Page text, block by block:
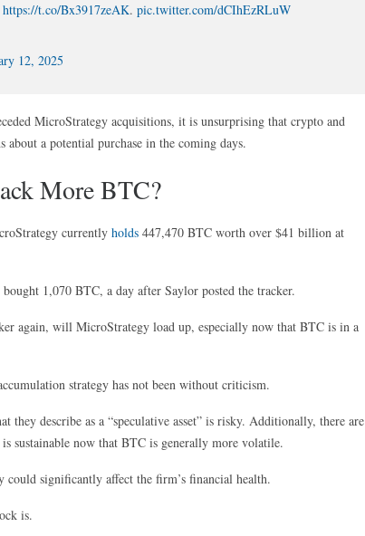
https://t.co/Bx3917zeAK. pic.twitter.com/dCIhEzRLuW
12, 2025
MicroStrategy acquisitions, it is unsurprising that crypto and
about a potential purchase in the coming days.
More BTC?
currently holds 447,470 BTC worth over $41 billion at
1,070 BTC, a day after Saylor posted the tracker.
again, will MicroStrategy load up, especially now that BTC is in a
strategy has not been without criticism.
they describe as a “speculative asset” is risky. Additionally, there are
sustainable now that BTC is generally more volatile.
significantly affect the firm’s financial health.
is.